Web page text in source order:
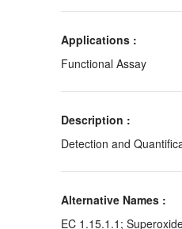
Applications :
Functional Assay
Description :
Detection and
Alternative Names :
EC 1.15.1.1;